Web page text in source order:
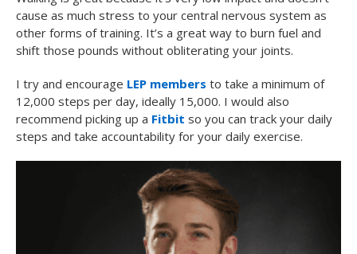
cause as much stress to your central nervous system as
other forms of training. It’s a great way to burn fuel and
shift those pounds without obliterating your joints.
I try and encourage LEP members to take a minimum of
12,000 steps per day, ideally 15,000. I would also
recommend picking up a Fitbit so you can track your daily
steps and take accountability for your daily exercise.